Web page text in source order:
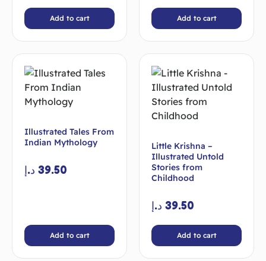
Add to cart Add to cart
Illustrated Tales From
Indian Mythology
39.50 د.إ
Add to cart
Little Krishna –
Illustrated Untold
Stories from
Childhood
39.50 د.إ
Add to cart